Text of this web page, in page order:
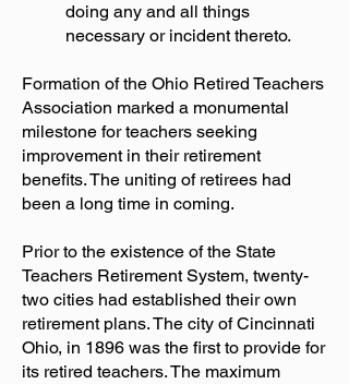
doing any and all things
necessary or incident thereto.
Formation of the Ohio Retired Teachers
Association marked a monumental
milestone for teachers seeking
improvement in their retirement
benefits. The uniting of retirees had
been a long time in coming.
Prior to the existence of the State
Teachers Retirement System, twenty-
two cities had established their own
retirement plans. The city of Cincinnati
Ohio, in 1896 was the first to provide for
its retired teachers. The maximum